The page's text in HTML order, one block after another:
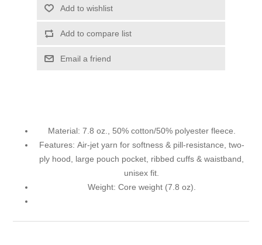
Add to wishlist
Add to compare list
Email a friend
Material: 7.8 oz., 50% cotton/50% polyester fleece.
Features: Air-jet yarn for softness & pill-resistance, two-
ply hood, large pouch pocket, ribbed cuffs & waistband,
unisex fit.
Weight: Core weight (7.8 oz).